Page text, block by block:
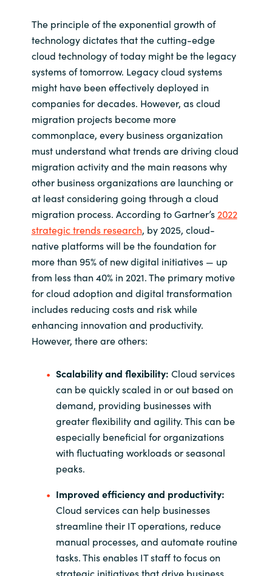
The principle of the exponential growth of
technology dictates that the cutting-edge
cloud technology of today might be the legacy
systems of tomorrow. Legacy cloud systems
might have been effectively deployed in
companies for decades. However, as cloud
migration projects become more
commonplace, every business organization
must understand what trends are driving cloud
migration activity and the main reasons why
other business organizations are launching or
at least considering going through a cloud
migration process. According to Gartner’s 2022
strategic trends research, by 2025, cloud-
native platforms will be the foundation for
more than 95% of new digital initiatives — up
from less than 40% in 2021. The primary motive
for cloud adoption and digital transformation
includes reducing costs and risk while
enhancing innovation and productivity.
However, there are others:
Scalability and flexibility: Cloud services
can be quickly scaled in or out based on
demand, providing businesses with
greater flexibility and agility. This can be
especially beneficial for organizations
with fluctuating workloads or seasonal
peaks.
Improved efficiency and productivity:
Cloud services can help businesses
streamline their IT operations, reduce
manual processes, and automate routine
tasks. This enables IT staff to focus on
strategic initiatives that drive business